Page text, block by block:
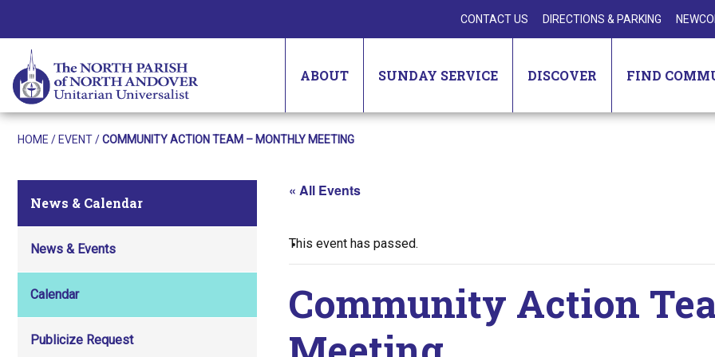
CONTACT US DIRECTIONS & PARKING
ABOUT SUNDAY SERVICE DISCOVER FIND
HOME / EVENT/COMMUNITY ACTION TEAM – MONTHLY MEETING
News & Calendar
News & Events
Calendar
Publicize Request
« All Events
This event has passed.
Community Action